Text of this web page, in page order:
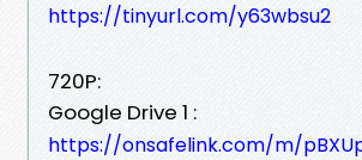
https://tinyurl.com/y63wbsu2
720P:
Google Drive 1 :
https://onsafelink.com/m/